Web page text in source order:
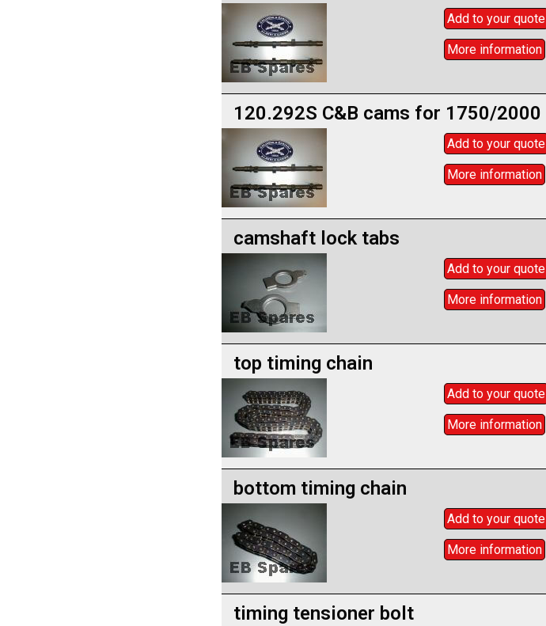
Add to your quote
More information
120.292S C&B cams for 1750/2000
Add to your quote
More information
camshaft lock tabs
Add to your quote
More information
top timing chain
Add to your quote
More information
bottom timing chain
Add to your quote
More information
timing tensioner bolt